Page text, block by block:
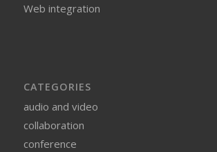
Web integration
CATEGORIES
audio and video
collaboration
conference